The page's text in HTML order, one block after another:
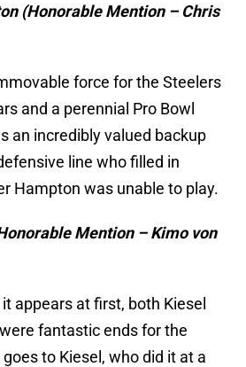
(Honorable Mention – Chris
force for the Steelers
and a perennial Pro Bowl
an incredibly valued backup
line who filled in
Hampton was unable to play.
Mention – Kimo von
appears at first, both Kiesel
fantastic ends for the
to Kiesel, who did it at a